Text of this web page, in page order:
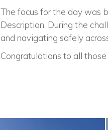
The focus for the day was
Description. During the
and navigating safely
Congratulations to all